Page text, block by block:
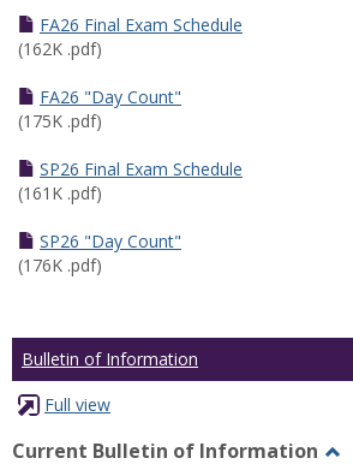
Other
FA26 Final Exam Schedule
(162K .pdf)
FA26 "Day Count"
(175K .pdf)
SP26 Final Exam Schedule
(161K .pdf)
SP26 "Day Count"
(176K .pdf)
Bulletin of Information
Full view
Current Bulletin of Information